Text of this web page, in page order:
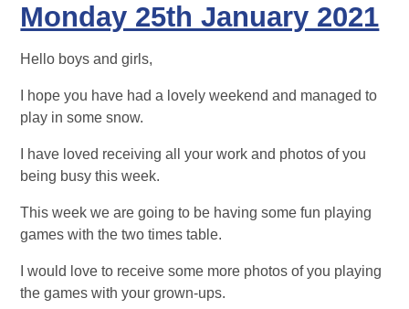
Monday 25th January 2021
Hello boys and girls,
I hope you have had a lovely weekend and managed to
play in some snow.
I have loved receiving all your work and photos of you
being busy this week.
This week we are going to be having some fun playing
games with the two times table.
I would love to receive some more photos of you playing
the games with your grown-ups.